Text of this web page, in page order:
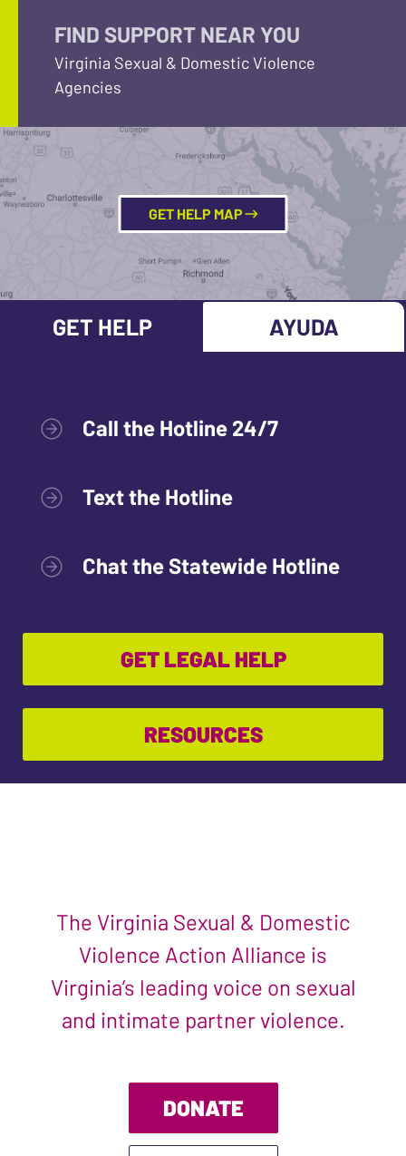
FIND SUPPORT NEAR YOU
Virginia Sexual & Domestic Violence
Agencies
GET HELP MAP
GET HELP AYUDA
Call the Hotline 24/7
Text the Hotline
Chat the Statewide Hotline
GET LEGAL HELP
RESOURCES
The Virginia Sexual & Domestic
Violence Action Alliance is
Virginia’s leading voice on sexual
and intimate partner violence.
DONATE